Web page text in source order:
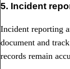
5. Incident
Incident reporting
document and
records remain